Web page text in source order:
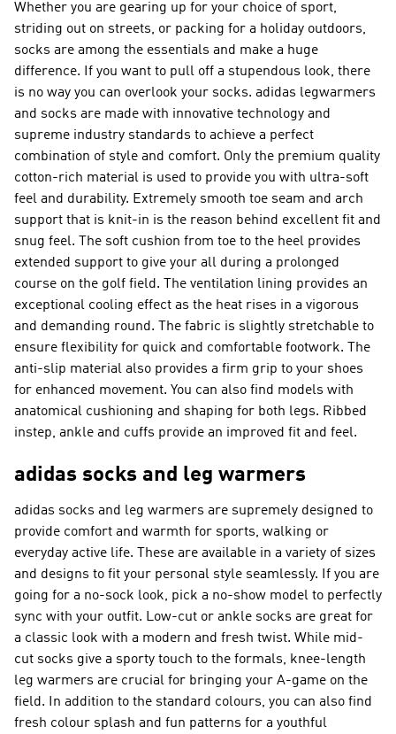
Whether you are gearing up for your choice of sport,
striding out on streets, or packing for a holiday outdoors,
socks are among the essentials and make a huge
difference. If you want to pull off a stupendous look, there
is no way you can overlook your socks. adidas legwarmers
and socks are made with innovative technology and
supreme industry standards to achieve a perfect
combination of style and comfort. Only the premium quality
cotton-rich material is used to provide you with ultra-soft
feel and durability. Extremely smooth toe seam and arch
support that is knit-in is the reason behind excellent fit and
snug feel. The soft cushion from toe to the heel provides
extended support to give your all during a prolonged
course on the golf field. The ventilation lining provides an
exceptional cooling effect as the heat rises in a vigorous
and demanding round. The fabric is slightly stretchable to
ensure flexibility for quick and comfortable footwork. The
anti-slip material also provides a firm grip to your shoes
for enhanced movement. You can also find models with
anatomical cushioning and shaping for both legs. Ribbed
instep, ankle and cuffs provide an improved fit and feel.
adidas socks and leg warmers
adidas socks and leg warmers are supremely designed to
provide comfort and warmth for sports, walking or
everyday active life. These are available in a variety of sizes
and designs to fit your personal style seamlessly. If you are
going for a no-sock look, pick a no-show model to perfectly
sync with your outfit. Low-cut or ankle socks are great for
a classic look with a modern and fresh twist. While mid-
cut socks give a sporty touch to the formals, knee-length
leg warmers are crucial for bringing your A-game on the
field. In addition to the standard colours, you can also find
fresh colour splash and fun patterns for a youthful